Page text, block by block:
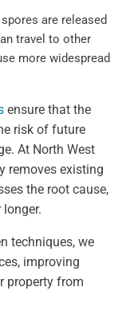
are released
travel to other
more widespread
ensure that the
risk of future
At North West
removes existing
the root cause,
techniques, we
improving
property from